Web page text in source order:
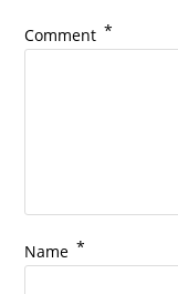
Comment *
Name *